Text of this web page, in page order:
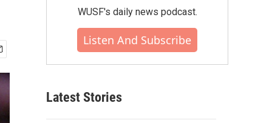
WUSF's daily news podcast.
Listen And Subscribe
Latest Stories